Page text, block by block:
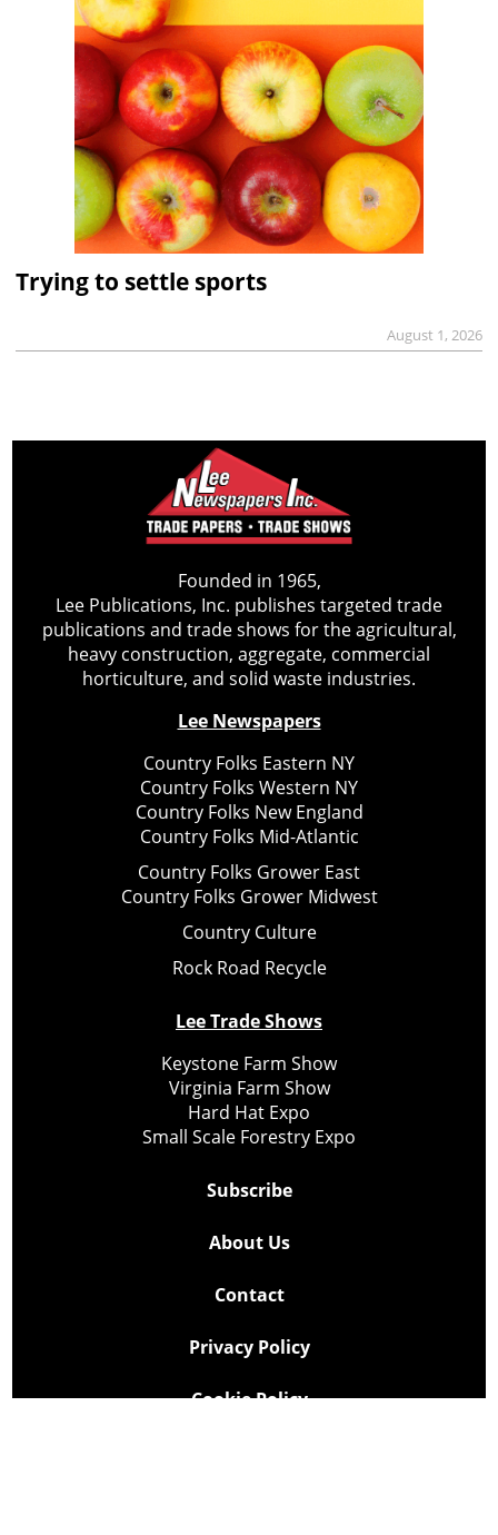
Trying to settle sports
August 1, 2026
Founded in 1965,
Lee Publications, Inc. publishes targeted trade
publications and trade shows for the agricultural,
heavy construction, aggregate, commercial
horticulture, and solid waste industries.
Lee Newspapers
Country Folks Eastern NY
Country Folks Western NY
Country Folks New England
Country Folks Mid-Atlantic
Country Folks Grower East
Country Folks Grower Midwest
Country Culture
Rock Road Recycle
Lee Trade Shows
Keystone Farm Show
Virginia Farm Show
Hard Hat Expo
Small Scale Forestry Expo
Subscribe
About Us
Contact
Privacy Policy
Cookie Policy